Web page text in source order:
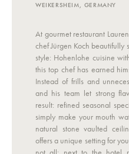
WEIKERSHEIM, GERMANY
At gourmet restaurant
chef Jürgen Koch beautifully
style: Hohenlohe cuisine
this top chef has earned
Instead of frills and
and his team let strong
result: refined seasonal
simply make your mouth
natural stone vaulted
offers a unique setting for